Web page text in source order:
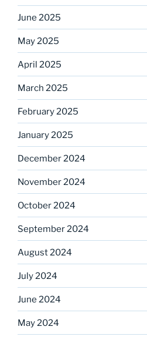
June 2025
May 2025
April 2025
March 2025
February 2025
January 2025
December 2024
November 2024
October 2024
September 2024
August 2024
July 2024
June 2024
May 2024